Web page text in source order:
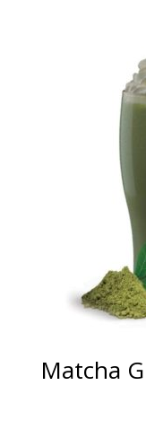
Matcha